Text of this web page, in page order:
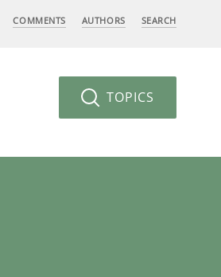
COMMENTS AUTHORS SEARCH
TOPICS